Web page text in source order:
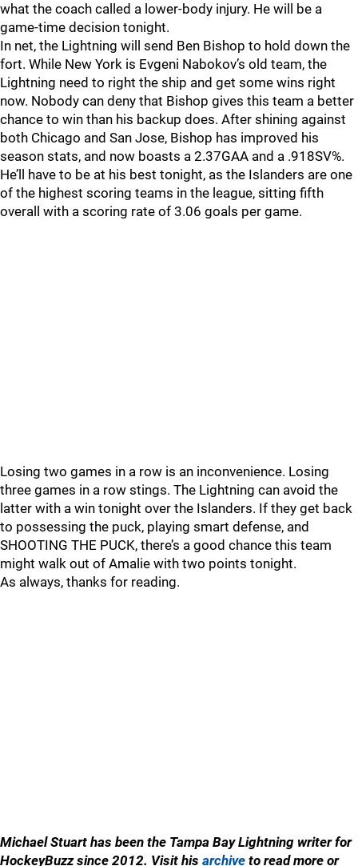
what the coach called a lower-body injury. He will be a
game-time decision tonight.
In net, the Lightning will send Ben Bishop to hold down the
fort. While New York is Evgeni Nabokov’s old team, the
Lightning need to right the ship and get some wins right
now. Nobody can deny that Bishop gives this team a better
chance to win than his backup does. After shining against
both Chicago and San Jose, Bishop has improved his
season stats, and now boasts a 2.37GAA and a .918SV%.
He’ll have to be at his best tonight, as the Islanders are one
of the highest scoring teams in the league, sitting fifth
overall with a scoring rate of 3.06 goals per game.
Losing two games in a row is an inconvenience. Losing
three games in a row stings. The Lightning can avoid the
latter with a win tonight over the Islanders. If they get back
to possessing the puck, playing smart defense, and
SHOOTING THE PUCK, there’s a good chance this team
might walk out of Amalie with two points tonight.
As always, thanks for reading.
Michael Stuart has been the Tampa Bay Lightning writer for
HockeyBuzz since 2012. Visit his archive to read more or